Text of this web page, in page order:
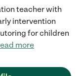
teacher with
intervention
for children
more